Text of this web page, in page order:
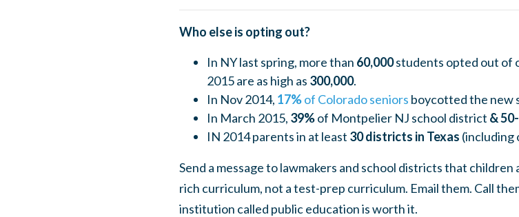
Who else is opting out?
In NY last spring, more than 60,000students opted out of
2015 are as high as 300,000.
In Nov 2014, 17%of Colorado seniors boycotted the new
In March 2015, 39%of Montpelier NJ school district &
IN 2014 parents in at least 30 districts in Texas (including
Send a message to lawmakers and school districts that
rich curriculum, not a test-prep curriculum. Email them. Call
institution called public education is worth it.